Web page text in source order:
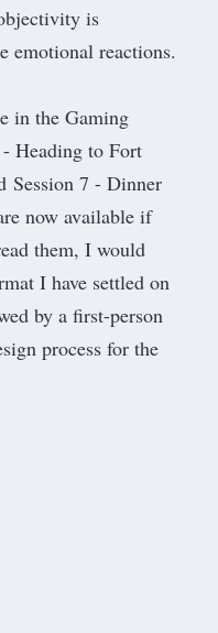
is
emotional reactions.
in the Gaming
Heading to Fort
Session 7 - Dinner
now available if
them, I would
I have settled on
by a first-person
process for the